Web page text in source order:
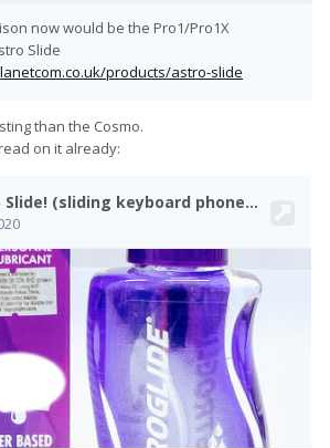
now would be the Pro1/Pro1X
Slide
products/astro-slide
than the Cosmo.
on it already: